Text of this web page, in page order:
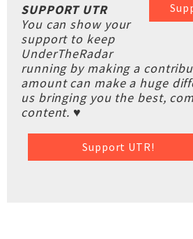
SUPPORT UTR
You can show your
support to keep
UnderTheRadar
running by making a
amount can make a huge
us bringing you the best,
content. ♥
Support UTR!